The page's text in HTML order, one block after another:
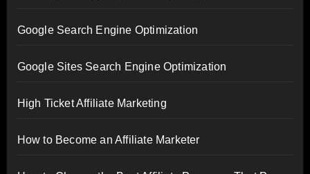
Google Search Engine Optimization
Google Sites Search Engine Optimization
High Ticket Affiliate Marketing
How to Become an Affiliate Marketer